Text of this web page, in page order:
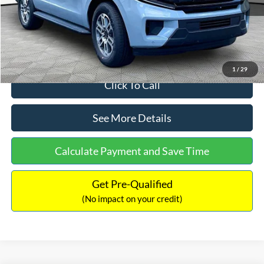
1 /29
Documentation Fee:
+$699
Internet Price:
$71,514
Click To Call
See More Details
Calculate Payment and Save Time
Get Pre-Qualified
(No impact on your credit)